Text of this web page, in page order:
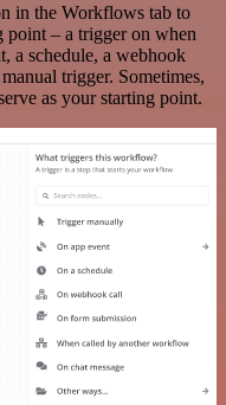
in the Workflows tab to
point – a trigger on when
a schedule, a webhook
trigger. Sometimes,
as your starting point.